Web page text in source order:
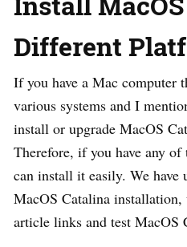
Different
If you have a Mac computer
various systems and I
install or upgrade MacOS
Therefore, if you have any of
can install it easily. We have
MacOS Catalina
article links and test MacOS